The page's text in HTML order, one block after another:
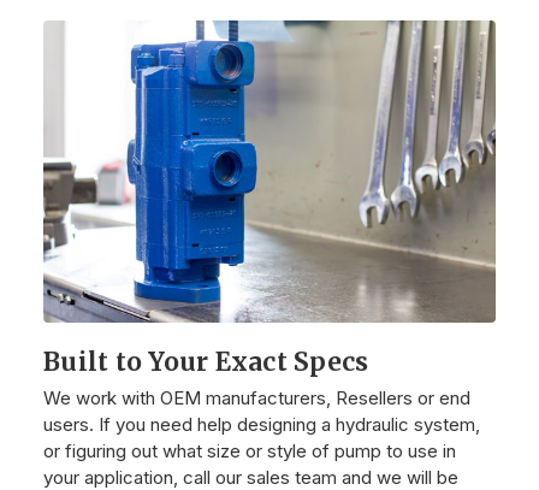
Built to Your Exact Specs
We work with OEM manufacturers, Resellers or end
users. If you need help designing a hydraulic system,
or figuring out what size or style of pump to use in
your application, call our sales team and we will be